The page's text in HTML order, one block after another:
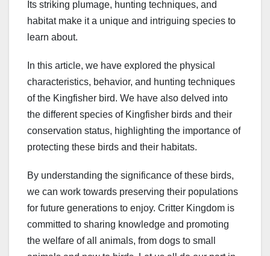
Its striking plumage, hunting techniques, and
habitat make it a unique and intriguing species to
learn about.
In this article, we have explored the physical
characteristics, behavior, and hunting techniques
of the Kingfisher bird. We have also delved into
the different species of Kingfisher birds and their
conservation status, highlighting the importance of
protecting these birds and their habitats.
By understanding the significance of these birds,
we can work towards preserving their populations
for future generations to enjoy. Critter Kingdom is
committed to sharing knowledge and promoting
the welfare of all animals, from dogs to small